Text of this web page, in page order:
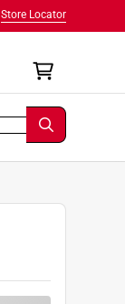
Store Locator